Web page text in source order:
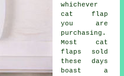
whichever
cat flap
you are
purchasing.
Most cat
flaps sold
these days
boast a